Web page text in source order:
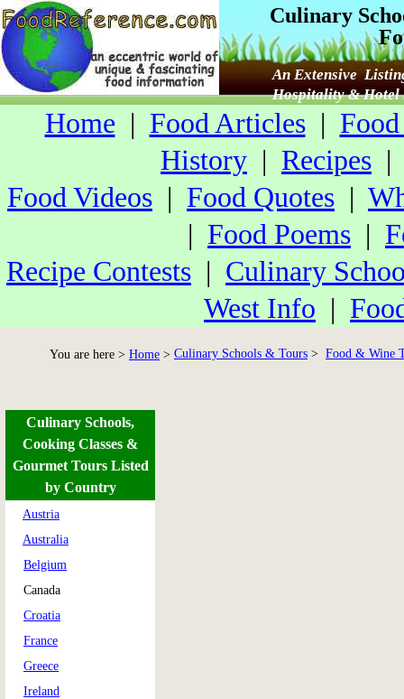
Culinary
An Extensive
Hospitality & Hotel
Home | Food Articles|
History | Recipes
Food Videos | Food Quotes |
| Food Poems |
Recipe Contests | Culinary
West Info |
You are here > Home > Culinary Schools & Tours > Food & Wine
Culinary Schools,
Cooking Classes &
Gourmet Tours Listed
by Country
Austria
Australia
Belgium
Canada
Croatia
France
Greece
Ireland